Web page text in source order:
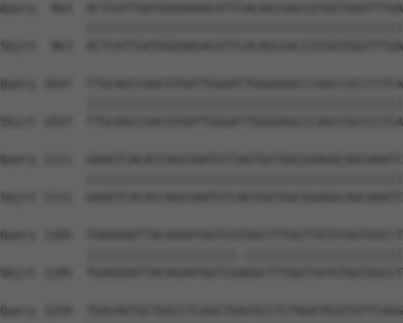
Query  963
Sbjct  963
Query 1037
Sbjct 1037
Query 1111
Sbjct 1111
Query 1185
Sbjct 1185
Query 1259